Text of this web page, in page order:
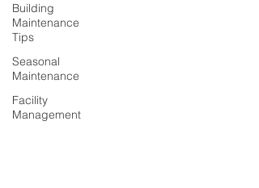
Building
Maintenance
Tips
Seasonal
Maintenance
Facility
Management